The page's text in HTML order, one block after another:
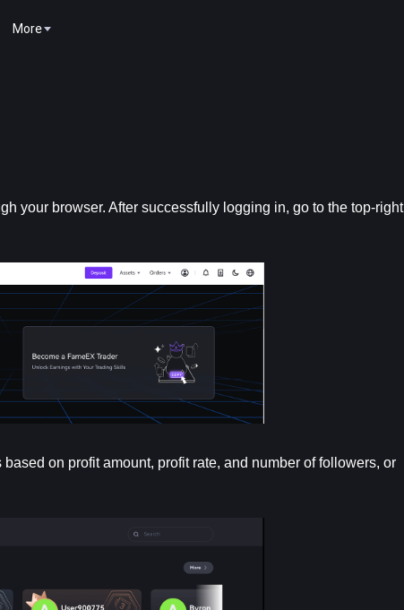
More
your browser. After successfully logging in, go to the top-right
on profit amount, profit rate, and number of followers, or